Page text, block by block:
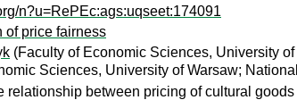
n?u=RePEc:ags:uqseet:174091
of price fairness
(Faculty of Economic Sciences, University of
Sciences, University of Warsaw;
relationship between pricing of cultural